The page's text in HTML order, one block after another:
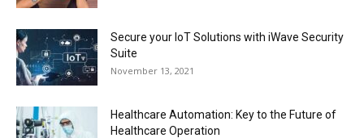
Secure your IoT Solutions with iWave Security
Suite
November 13, 2021
Healthcare Automation: Key to the Future of
Healthcare Operation